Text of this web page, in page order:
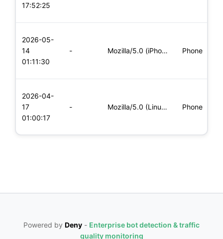
17:52:25
2026-05-
14
01:11:30
- Mozilla/5.0 (iPhone; CPU iPhone OS 11_0 like Mac OS X) Apple Phone
2026-04-
17
01:00:17
- Mozilla/5.0 (Linux; Android 6.0; Nexus 5 Build/MRA58N) Apple Phone
Powered by Deny - Enterprise bot detection & traffic
quality monitoring